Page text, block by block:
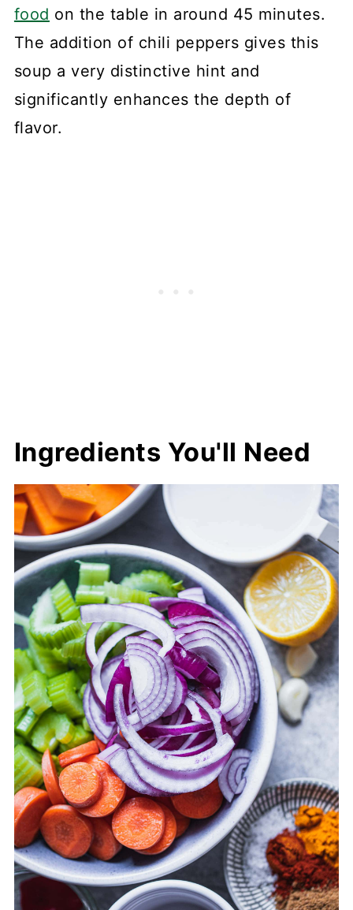
food on the table in around 45 minutes.
The addition of chili peppers gives this
soup a very distinctive hint and
significantly enhances the depth of
flavor.
Ingredients You'll Need